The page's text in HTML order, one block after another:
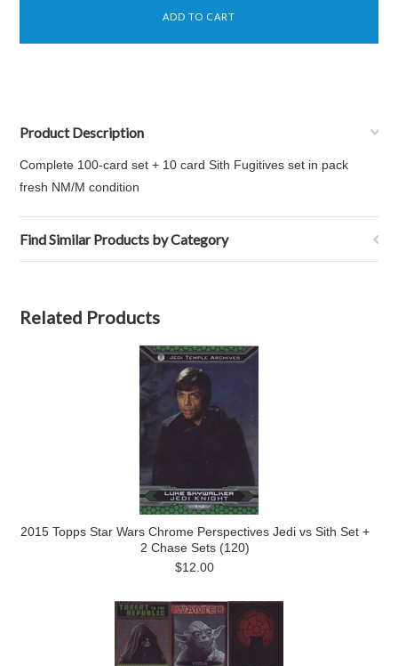
Product Description
Complete 100-card set + 10 card Sith Fugitives set in pack
fresh NM/M condition
Find Similar Products by Category
Related Products
2015 Topps Star Wars Chrome Perspectives Jedi vs Sith Set +
2 Chase Sets (120)
$12.00